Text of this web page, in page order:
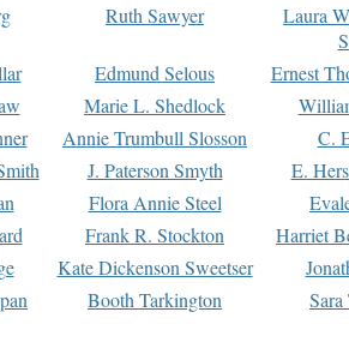
Ruth Sawyer
Laura
Edmund Selous
Ernest
Marie L. Shedlock
Annie Trumbull Slosson
C.
J. Paterson Smyth
E.
Flora Annie Steel
Frank R. Stockton
Harriet
Kate Dickenson Sweetser
Booth Tarkington Sara